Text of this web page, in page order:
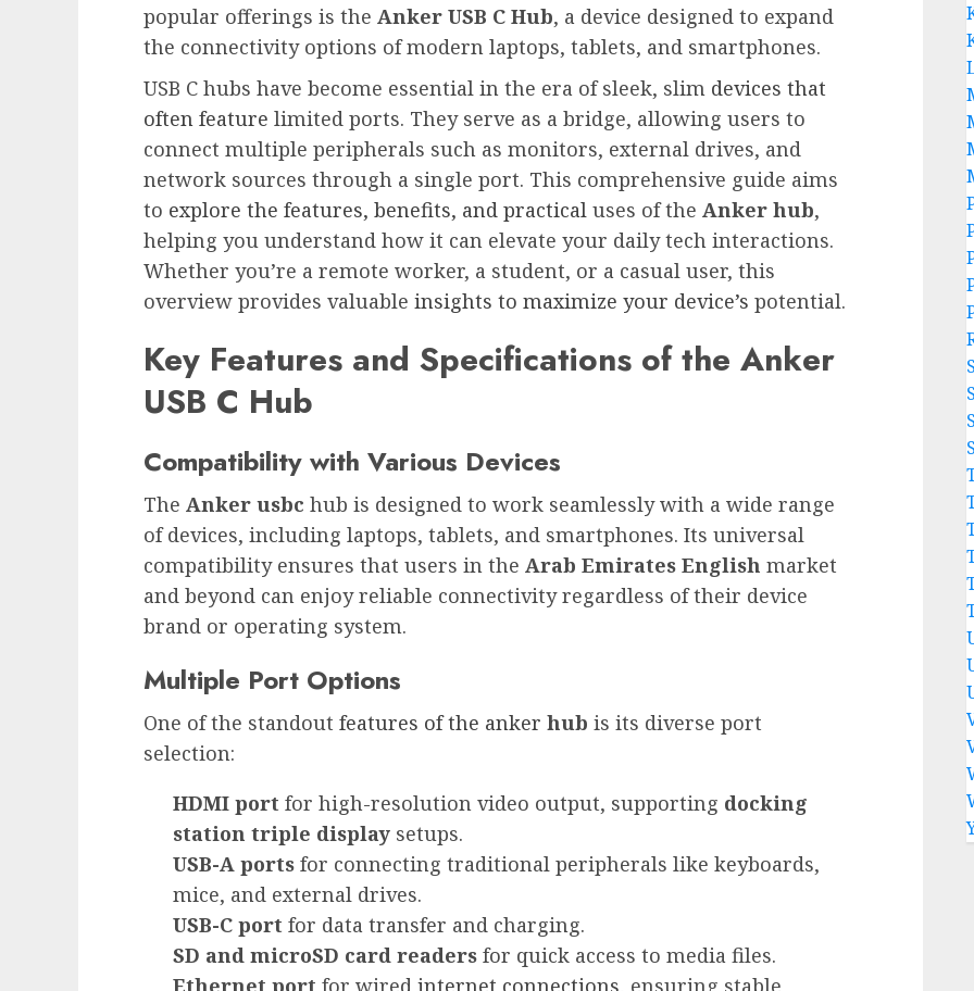
popular offerings is the Anker USB C Hub, a device designed to expand
the connectivity options of modern laptops, tablets, and smartphones.
USB C hubs have become essential in the era of sleek, slim devices that
often feature limited ports. They serve as a bridge, allowing users to
connect multiple peripherals such as monitors, external drives, and
network sources through a single port. This comprehensive guide aims
to explore the features, benefits, and practical uses of the Anker hub,
helping you understand how it can elevate your daily tech interactions.
Whether you’re a remote worker, a student, or a casual user, this
overview provides valuable insights to maximize your device’s potential.
Key Features and Specifications of the Anker
USB C Hub
Compatibility with Various Devices
The Anker usbc hub is designed to work seamlessly with a wide range
of devices, including laptops, tablets, and smartphones. Its universal
compatibility ensures that users in the Arab Emirates English market
and beyond can enjoy reliable connectivity regardless of their device
brand or operating system.
Multiple Port Options
One of the standout features of the anker hub is its diverse port
selection:
HDMI port for high-resolution video output, supporting docking
station triple display setups.
USB-A ports for connecting traditional peripherals like keyboards,
mice, and external drives.
USB-C port for data transfer and charging.
SD and microSD card readers for quick access to media files.
Ethernet port for wired internet connections, ensuring stable